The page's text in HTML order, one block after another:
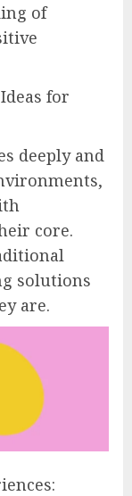
of
for
deeply and
core.
solutions
are.